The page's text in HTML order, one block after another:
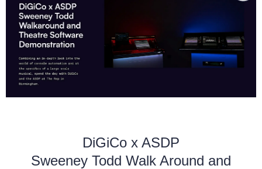
DiGiCo x ASDP
Sweeney Todd Walk Around and